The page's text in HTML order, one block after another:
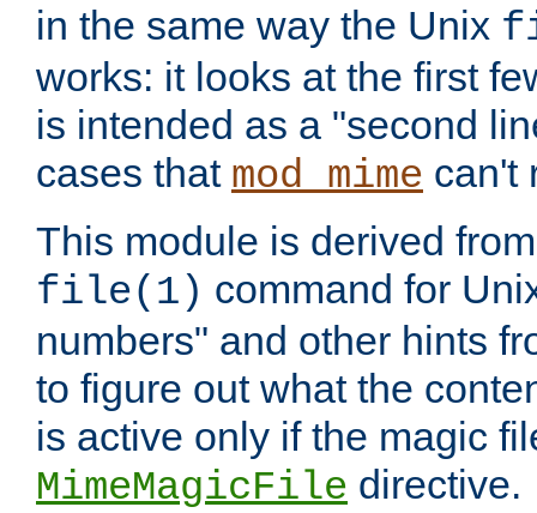
in the same way the Unix
works: it looks at the first
is intended as a "second
cases that mod_mime can't
This module is derived
file(1) command for
numbers" and other hints
to figure out what the
is active only if the magic
MimeMagicFile directive.